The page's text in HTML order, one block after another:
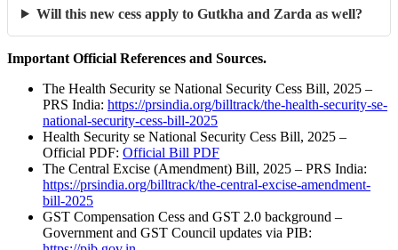
Will this new cess apply to Gutkha and Zarda as well?
Important Official References and Sources.
The Health Security se National Security Cess Bill, 2025 –
PRS India: https://prsindia.org/billtrack/the-health-security-se-
national-security-cess-bill-2025
Health Security se National Security Cess Bill, 2025 –
Official PDF: Official Bill PDF
The Central Excise (Amendment) Bill, 2025 – PRS India:
https://prsindia.org/billtrack/the-central-excise-amendment-
bill-2025
GST Compensation Cess and GST 2.0 background –
Government and GST Council updates via PIB: